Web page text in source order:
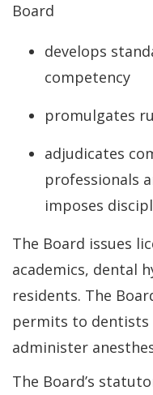
Board
develops
competency
promulgates
adjudicates
professionals
imposes
The Board issues
academics, dental
residents. The
permits to dentists
administer
The Board’s